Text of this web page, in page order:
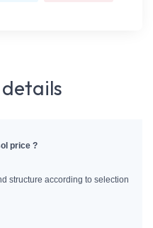
price ?
structure according to selection